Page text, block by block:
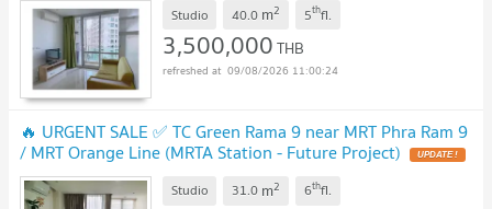
Studio 40.0 m2 5thfl.
3,500,000THB
09/08/2026 11:00:24
🔥 URGENT SALE ✅ TC Green Rama 9 near MRT Phra Ram 9
/ MRT Orange Line (MRTA Station - Future Project) UPDATE !
Studio 31.0 m2 6thfl.